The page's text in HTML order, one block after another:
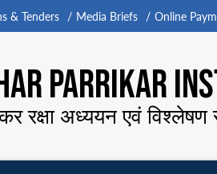
& Tenders Media Briefs Online
PARRIKAR
रक्षा अध्ययन एवं